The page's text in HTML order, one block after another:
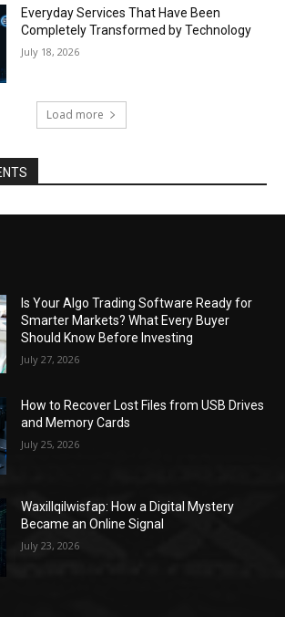
Everyday Services That Have Been
Completely Transformed by Technology
July 18, 2026
Load more
Is Your Algo Trading Software Ready for
Smarter Markets? What Every Buyer
Should Know Before Investing
July 27, 2026
How to Recover Lost Files from USB Drives
and Memory Cards
July 25, 2026
Waxillqilwisfap: How a Digital Mystery
Became an Online Signal
July 23, 2026